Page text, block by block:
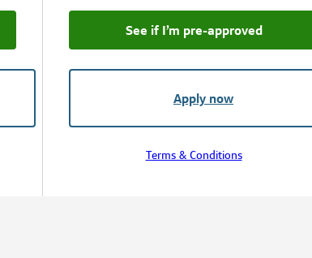
Apply now
See if I’m pre‑approved
Terms & Conditions